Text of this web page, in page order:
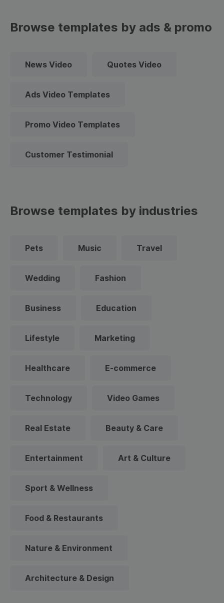
Browse templates by ads & promo
News Video Quotes Video
Ads Video Templates
Promo Video Templates
Customer Testimonial
Browse templates by industries
Pets Music Travel
Wedding Fashion
Business Education
Lifestyle Marketing
Healthcare E-commerce
Technology Video Games
Real Estate Beauty & Care
Entertainment Art & Culture
Sport & Wellness
Food & Restaurants
Nature & Environment
Architecture & Design